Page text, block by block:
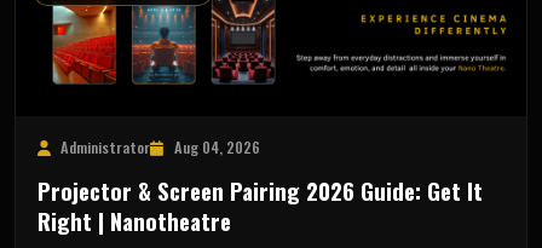
Administrator Aug 04, 2026
Projector & Screen Pairing 2026 Guide: Get It
Right | Nanotheatre